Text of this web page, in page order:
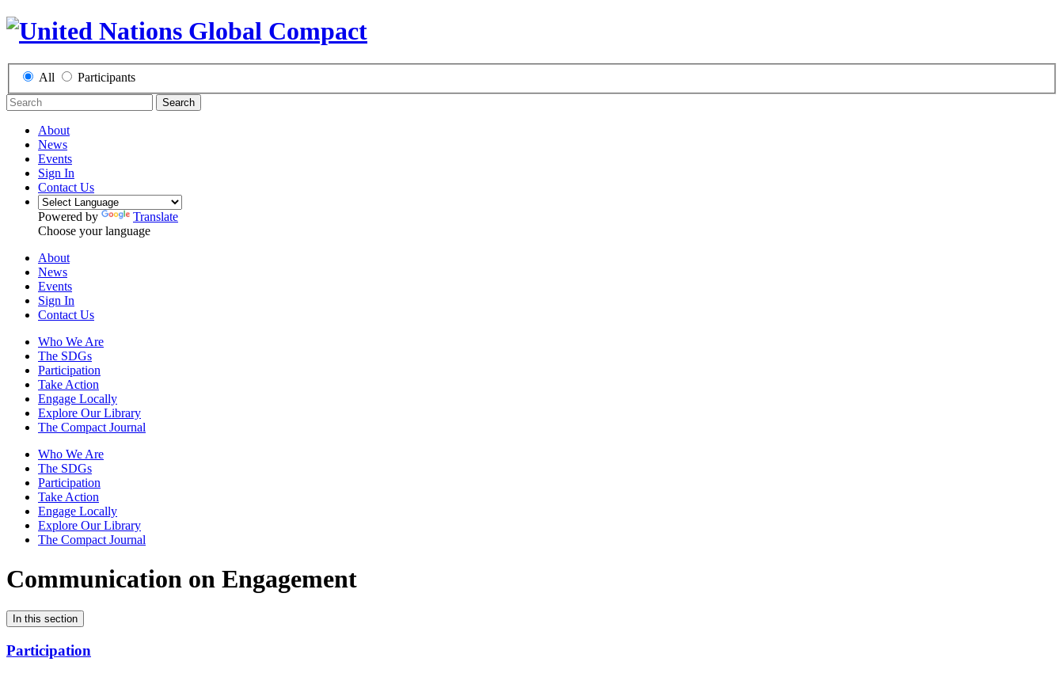
All Participants
Search
About
News
Events
Sign In
Contact Us
Powered by
Translate
Choose your language
About
News
Events
Sign In
Contact Us
Who We Are
The SDGs
Participation
Take Action
Engage Locally
Explore Our Library
The Compact Journal
Who We Are
The SDGs
Participation
Take Action
Engage Locally
Explore Our Library
The Compact Journal
Communication on Engagement
In this section
Participation